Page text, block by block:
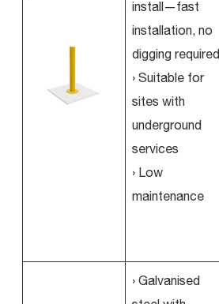
install—fast
installation, no
digging required
› Suitable for
sites with
underground
services
› Low
maintenance
› Galvanised